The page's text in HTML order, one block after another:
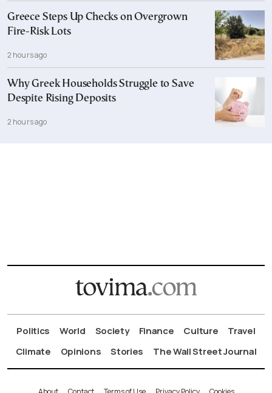
Greece Steps Up Checks on Overgrown
Fire-Risk Lots
2 hours ago
Why Greek Households Struggle to Save
Despite Rising Deposits
2 hours ago
Politics World Society Finance Culture
Travel
Climate
Opinions Stories The Wall Street Journal